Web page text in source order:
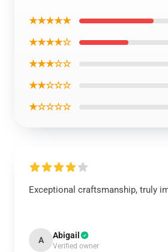
★★★★★
★★★★☆
★★★☆☆
★★☆☆☆
★☆☆☆☆
Exceptional craftsmanship, truly
A Abigail
Verified owner